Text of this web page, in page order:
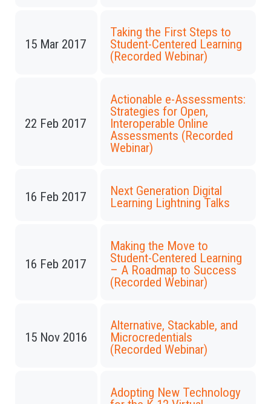
15 Mar 2017
Taking the First Steps to
Student-Centered Learning
(Recorded Webinar)
22 Feb 2017
Actionable e-Assessments:
Strategies for Open,
Interoperable Online
Assessments (Recorded
Webinar)
16 Feb 2017
Next Generation Digital
Learning Lightning Talks
16 Feb 2017
Making the Move to
Student-Centered Learning
– A Roadmap to Success
(Recorded Webinar)
15 Nov 2016
Alternative, Stackable, and
Microcredentials
(Recorded Webinar)
Adopting New Technology